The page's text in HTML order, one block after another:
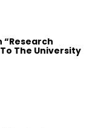
“Research
The University